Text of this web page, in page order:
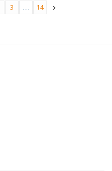
3 … 14